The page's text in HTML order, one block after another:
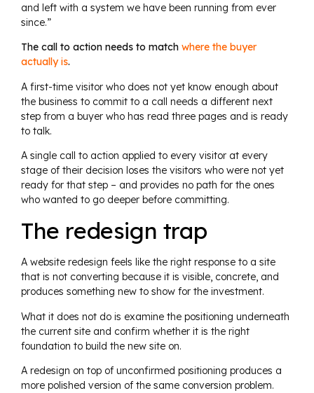
and left with a system we have been running from ever
since.”
The call to action needs to match where the buyer
actually is.
A first-time visitor who does not yet know enough about
the business to commit to a call needs a different next
step from a buyer who has read three pages and is ready
to talk.
A single call to action applied to every visitor at every
stage of their decision loses the visitors who were not yet
ready for that step – and provides no path for the ones
who wanted to go deeper before committing.
The redesign trap
A website redesign feels like the right response to a site
that is not converting because it is visible, concrete, and
produces something new to show for the investment.
What it does not do is examine the positioning underneath
the current site and confirm whether it is the right
foundation to build the new site on.
A redesign on top of unconfirmed positioning produces a
more polished version of the same conversion problem.